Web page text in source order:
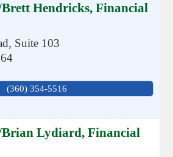
Hendricks, Financial
Suite 103
(360) 354-5516
Brian Lydiard, Financial